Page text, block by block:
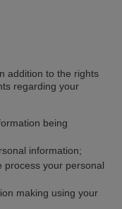
addition to the rights
regarding your
being
information;
process your personal
making using your